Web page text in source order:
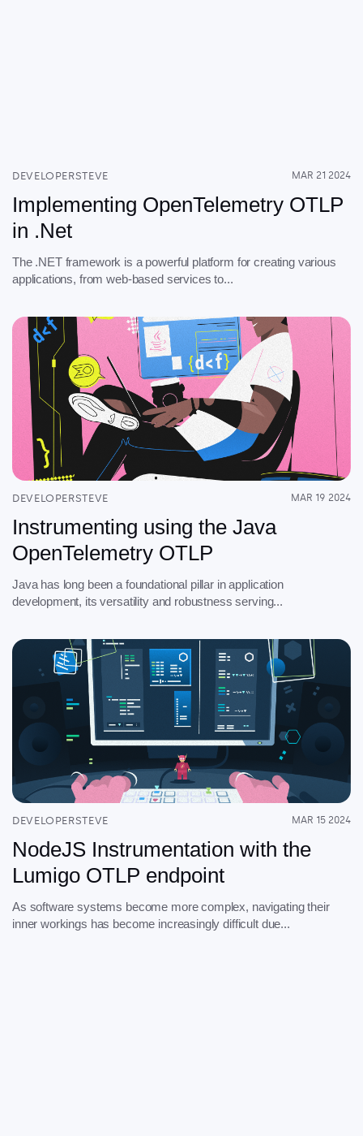
DEVELOPERSTEVE MAR 21 2024
Implementing OpenTelemetry OTLP
in .Net
The .NET framework is a powerful platform for creating various
applications, from web-based services to...
DEVELOPERSTEVE MAR 19 2024
Instrumenting using the Java
OpenTelemetry OTLP
Java has long been a foundational pillar in application
development, its versatility and robustness serving...
DEVELOPERSTEVE MAR 15 2024
NodeJS Instrumentation with the
Lumigo OTLP endpoint
As software systems become more complex, navigating their
inner workings has become increasingly difficult due...